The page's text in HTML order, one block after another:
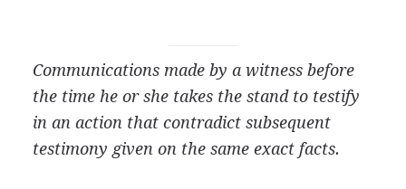
Communications made by a witness before
the time he or she takes the stand to testify
in an action that contradict subsequent
testimony given on the same exact facts.